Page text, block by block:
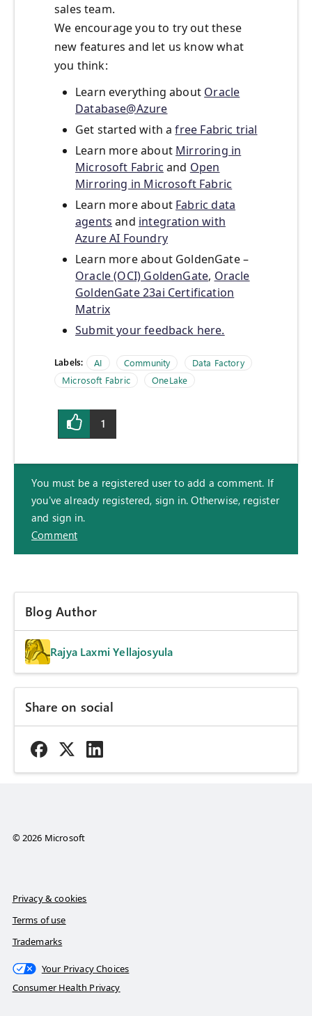
sales team.
We encourage you to try out these
new features and let us know what
you think:
Learn everything about Oracle
Database@Azure
Get started with afree Fabric trial
Learn more about Mirroring in
Microsoft Fabric and Open
Mirroring in Microsoft Fabric
Learn more about Fabric data
agents and integration with
Azure AI Foundry
Learn more about GoldenGate –
Oracle (OCI) GoldenGate, Oracle
GoldenGate 23ai Certification
Matrix
Submit your feedback here.
Labels: AI Community
Data Factory
Microsoft Fabric
OneLake
1
You must be a registered user to add a comment. If
you've already registered, sign in. Otherwise, register
and sign in.
Comment
Blog Author
Rajya Laxmi Yellajosyula
Share on social
© 2026 Microsoft
Privacy & cookies
Terms of use
Trademarks
Your Privacy Choices
Consumer Health Privacy